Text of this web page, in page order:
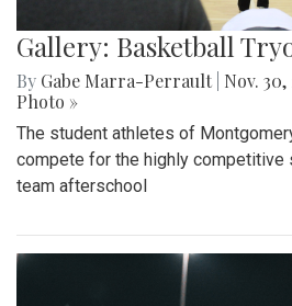
Gallery: Basketball
By Gabe Marra-Perrault Nov. 30,
Photo »
The student athletes of
compete for the highly competitive
team afterschool